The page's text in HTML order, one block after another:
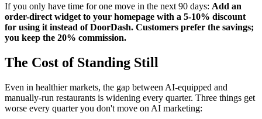
If you only have time for one move in the next 90 days: Add an
order-direct widget to your homepage with a 5-10% discount
for using it instead of DoorDash. Customers prefer the savings;
you keep the 20% commission.
The Cost of Standing Still
Even in healthier markets, the gap between AI-equipped and
manually-run restaurants is widening every quarter. Three things get
worse every quarter you don't move on AI marketing: